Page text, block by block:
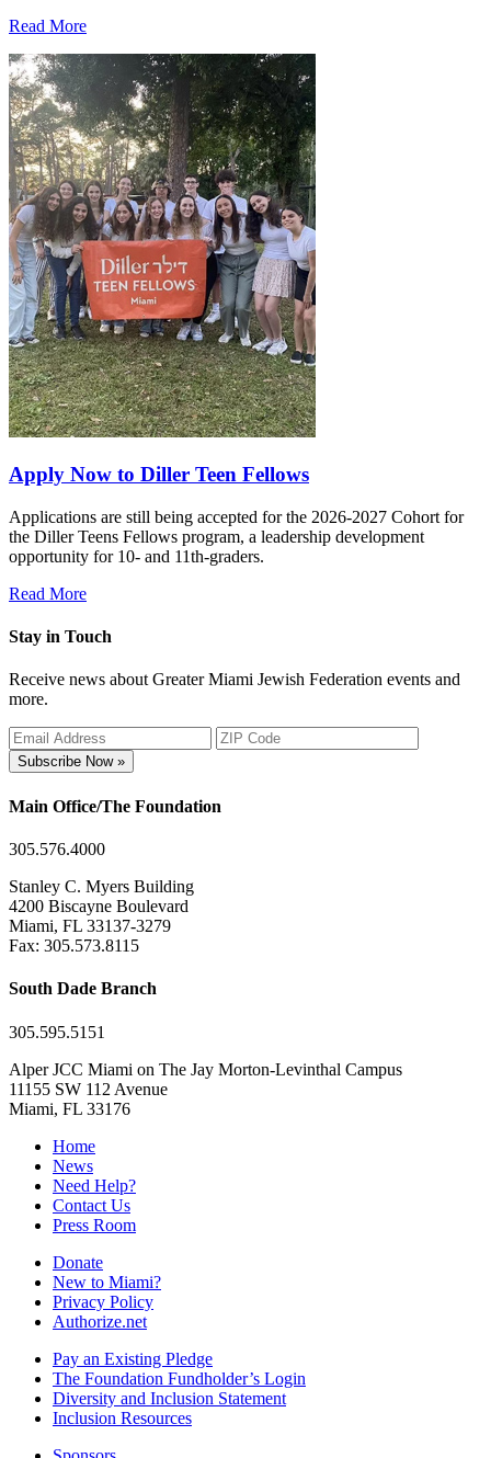
Read More
Apply Now to Diller Teen Fellows
Applications are still being accepted for the 2026-2027 Cohort for
the Diller Teens Fellows program, a leadership development
opportunity for 10- and 11th-graders.
Read More
Stay in Touch
Receive news about Greater Miami Jewish Federation events and
more.
Subscribe Now »
Main Office/The Foundation
305.576.4000
Stanley C. Myers Building
4200 Biscayne Boulevard
Miami, FL 33137-3279
Fax: 305.573.8115
South Dade Branch
305.595.5151
Alper JCC Miami on The Jay Morton-Levinthal Campus
11155 SW 112 Avenue
Miami, FL 33176
Home
News
Need Help?
Contact Us
Press Room
Donate
New to Miami?
Privacy Policy
Authorize.net
Pay an Existing Pledge
The Foundation Fundholder’s Login
Diversity and Inclusion Statement
Inclusion Resources